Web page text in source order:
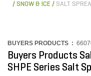
SNOW & ICE
SALT
BUYERS PRODUCTS :
Buyers Products
SHPE Series Salt